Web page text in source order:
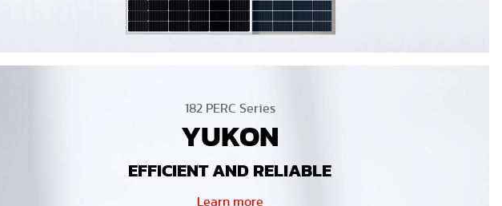
182 PERC Series
YUKON
EFFICIENT AND RELIABLE
Learn more